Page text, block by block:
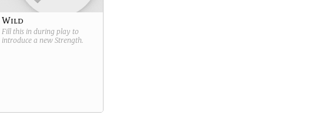
Wild
Fill this in during play to
introduce a new Strength.